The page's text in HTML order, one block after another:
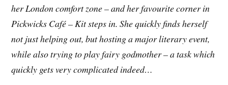
her London comfort zone – and her favourite corner in
Pickwicks Café – Kit steps in. She quickly finds herself
not just helping out, but hosting a major literary event,
while also trying to play fairy godmother – a task which
quickly gets very complicated indeed…